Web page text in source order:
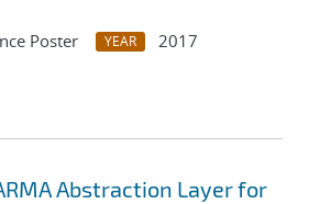
Poster YEAR
2017
Abstraction Layer for